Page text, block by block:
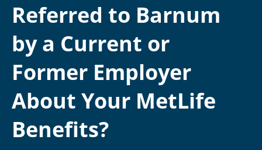
Referred to Barnum
by a Current or
Former Employer
About Your MetLife
Benefits?